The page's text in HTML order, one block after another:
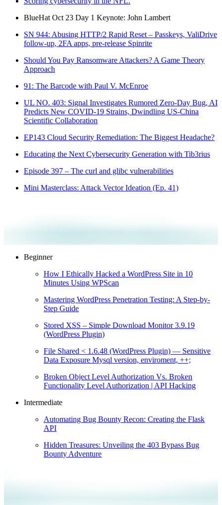
BlueHat Oct 23 Day 1 Keynote: John Lambert
SN 944: Abusing HTTP/2 Rapid Reset – Passkeys, ValiDrive
follow-up, 2FA apps, pre-release Spinrite
Should You Pay Ransomware Attackers? A Game Theory
Approach
91: The Barcode with Paul V. McEnroe
UL NO. 403: Signal Investigates Rumored Zero-Day Bug, AI
Predicts New COVID-19 Strains, Dwindling US-China
Scientific Collaboration
EP143 Cloud Security Remediation: The Biggest Headache?
Educating the Next Cybersecurity Generation with Tib3rius
Episode 397 – The curl and glibc vulnerabilities
Mini Masterclass: Attack Vector Ideation (Ep. 41)
Beginner
How I Ethically Hacked a WordPress Site in 10
Minutes Using WPScan
Mastering WordPress Penetration Testing: A Step-by-
Step Guide
Stored XSS – Simple Download Monitor 3.9.19
(WordPress Plugin)
File Shared < 1.6.48 (WordPress Plugin) — Sensitive
Data Exposure Mysql version, enviroment, ++;
Broken Object Level Authorization Vs. Broken
Functionality Level Authorization | API Hacking
Intermediate
Automating Bug Bounty Recon: Creating the Flask
API
Hidden Treasures: Unveiling the 403 Bypass Bug
Bounty Adventure